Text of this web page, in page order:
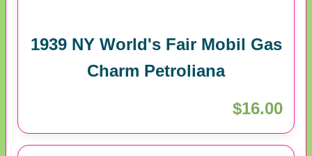
1939 NY World's Fair Mobil Gas
Charm Petroliana
$16.00